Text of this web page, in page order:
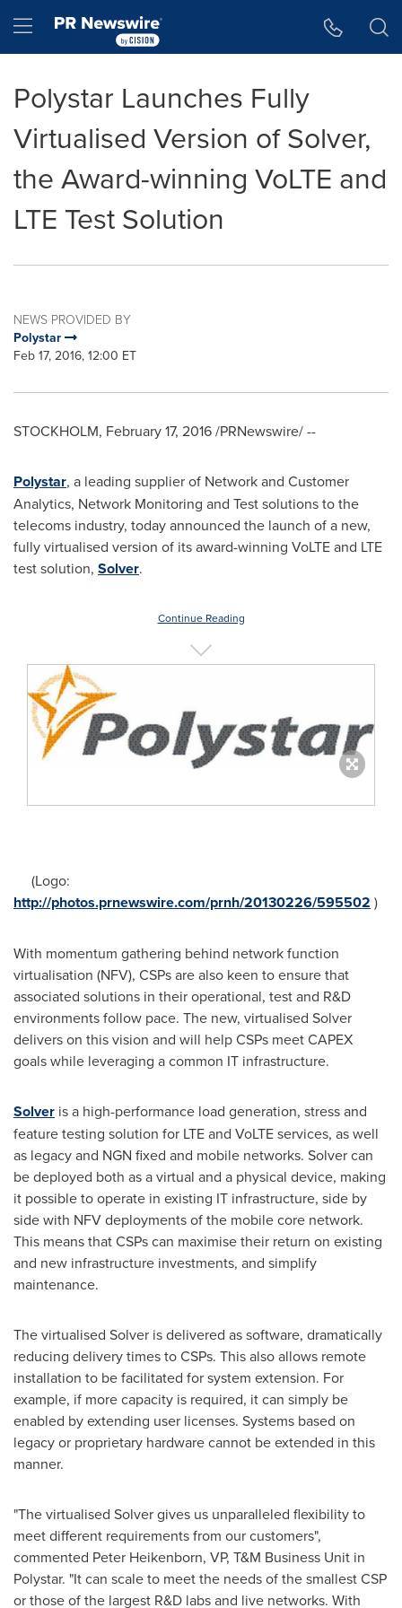
Hamburger menu
Polystar Launches Fully
Virtualised Version of Solver,
the Award-winning VoLTE and
LTE Test Solution
NEWS PROVIDED BY
Polystar
Feb 17, 2016, 12:00 ET
STOCKHOLM, February 17, 2016/PRNewswire/ --
Polystar, a leading supplier of Network and Customer
Analytics, Network Monitoring and Test solutions to the
telecoms industry, today announced the launch of a new,
fully virtualised version of its award-winning VoLTE and LTE
test solution, Solver.
Continue Reading
(Logo:
http://photos.prnewswire.com/prnh/20130226/595502 )
With momentum gathering behind network function
virtualisation (NFV), CSPs are also keen to ensure that
associated solutions in their operational, test and R&D
environments follow pace. The new, virtualised Solver
delivers on this vision and will help CSPs meet CAPEX
goals while leveraging a common IT infrastructure.
Solver is a high-performance load generation, stress and
feature testing solution for LTE and VoLTE services, as well
as legacy and NGN fixed and mobile networks. Solver can
be deployed both as a virtual and a physical device, making
it possible to operate in existing IT infrastructure, side by
side with NFV deployments of the mobile core network.
This means that CSPs can maximise their return on existing
and new infrastructure investments, and simplify
maintenance.
The virtualised Solver is delivered as software, dramatically
reducing delivery times to CSPs. This also allows remote
installation to be facilitated for system extension. For
example, if more capacity is required, it can simply be
enabled by extending user licenses. Systems based on
legacy or proprietary hardware cannot be extended in this
manner.
"The virtualised Solver gives us unparalleled flexibility to
meet different requirements from our customers",
commented Peter Heikenborn, VP, T&M Business Unit in
Polystar. "It can scale to meet the needs of the smallest CSP
or those of the largest R&D labs and live networks. With